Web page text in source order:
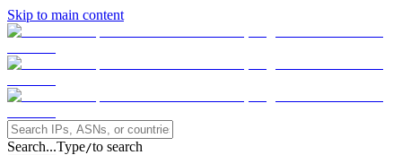
Skip to main content
Search...Type/to search